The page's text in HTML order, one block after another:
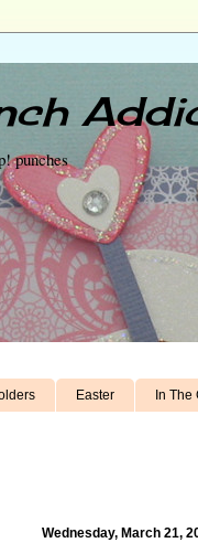
punches
Easter In The
Wednesday, March 21,